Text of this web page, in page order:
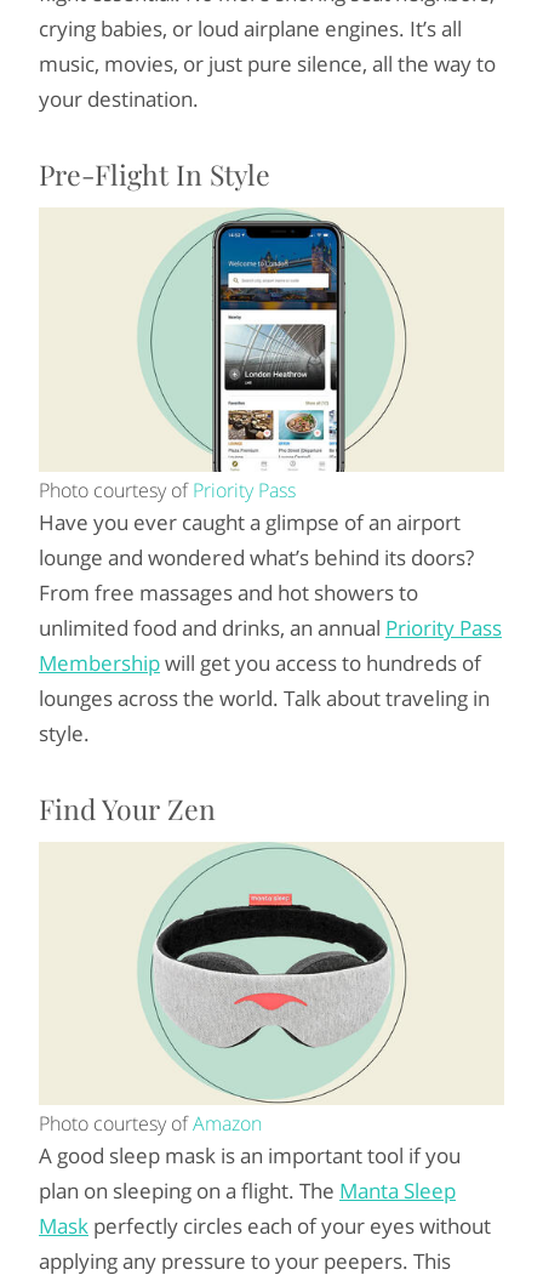
crying babies, or loud airplane engines. It’s all
music, movies, or just pure silence, all the way to
your destination.
Pre-Flight In Style
Photo courtesy ofPriority Pass
Have you ever caught a glimpse of an airport
lounge and wondered what’s behind its doors?
From free massages and hot showers to
unlimited food and drinks, an annual Priority Pass
Membershipwill get you access to hundreds of
lounges across the world. Talk about traveling in
style.
Find Your Zen
Photo courtesy ofAmazon
A good sleep mask is an important tool if you
plan on sleeping on a flight. The Manta Sleep
Mask perfectly circles each of your eyes without
applying any pressure to your peepers. This